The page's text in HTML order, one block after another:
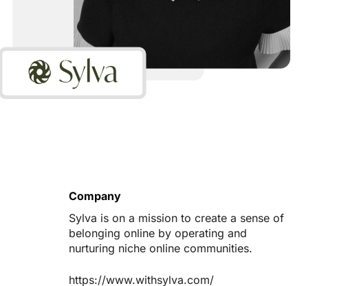
Company
Sylva is on a mission to create a sense of
belonging online by operating and
nurturing niche online communities.
https://www.withsylva.com/